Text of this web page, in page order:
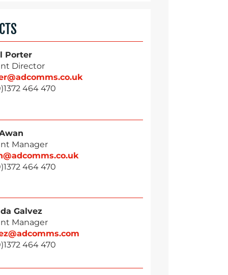
Porter
Director
464 470
Manager
464 470
Galvez
Manager
464 470